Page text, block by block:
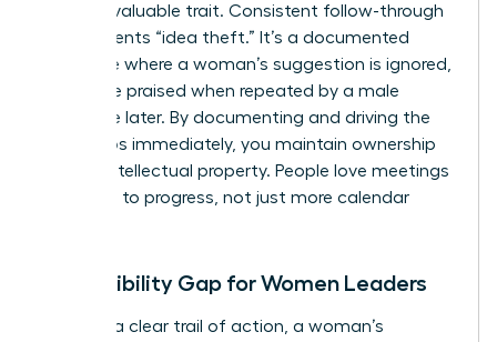
rare and valuable trait. Consistent follow-through
also prevents “idea theft.” It’s a documented
challenge where a woman’s suggestion is ignored,
only to be praised when repeated by a male
colleague later. By documenting and driving the
next steps immediately, you maintain ownership
of your intellectual property. People love meetings
that lead to progress, not just more calendar
The Visibility Gap for Women Leaders
Without a clear trail of action, a woman’s